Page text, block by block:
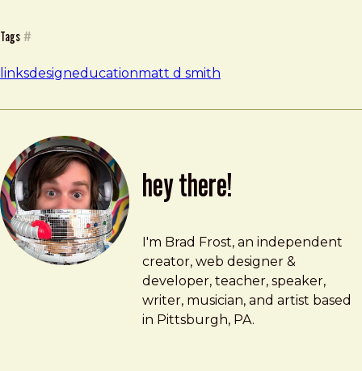
Brad Frost
Shift Nudge – Interface Design Course
Tags #
linksdesigneducationmatt d smith
hey there!
Brad Frost
brad@bradfrost.com
I'm Brad Frost, an independent
creator, web designer &
developer, teacher, speaker,
writer, musician, and artist based
in Pittsburgh, PA.